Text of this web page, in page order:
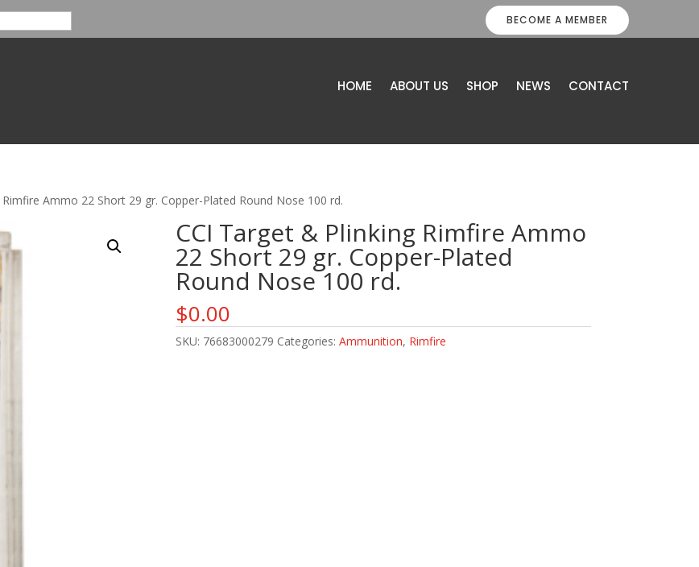
BECOME A MEMBER
HOME ABOUT US SHOP NEWS CONTACT
Ammo 22 Short 29 gr. Copper-Plated Round Nose 100 rd.
CCI Target & Plinking Rimfire Ammo
22 Short 29 gr. Copper-Plated
Round Nose 100 rd.
$0.00
SKU: 76683000279 Categories: Ammunition, Rimfire